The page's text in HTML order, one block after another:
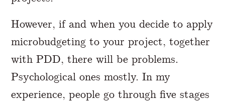
However, if and when you decide to apply
microbudgeting to your project, together
with PDD, there will be problems.
Psychological ones mostly. In my
experience, people go through five stages